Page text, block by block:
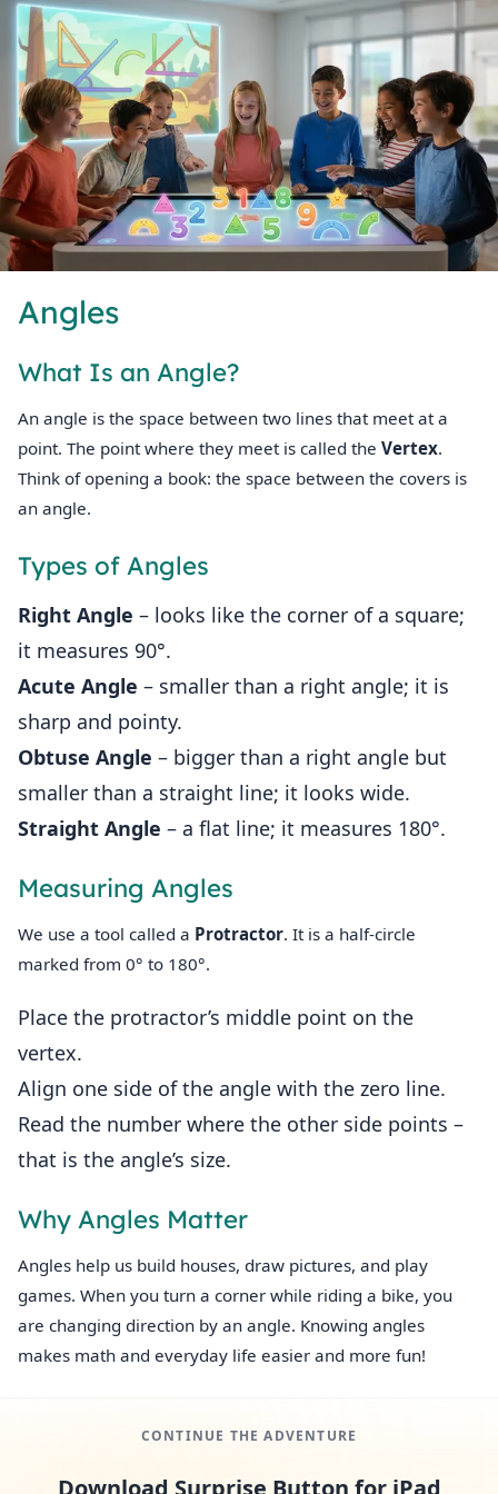
Angles
What Is an Angle?
An angle is the space between two lines that meet at a
point. The point where they meet is called the Vertex.
Think of opening a book: the space between the covers is
an angle.
Types of Angles
Right Angle – looks like the corner of a square;
it measures 90°.
Acute Angle – smaller than a right angle; it is
sharp and pointy.
Obtuse Angle – bigger than a right angle but
smaller than a straight line; it looks wide.
Straight Angle – a flat line; it measures 180°.
Measuring Angles
We use a tool called a Protractor. It is a half‑circle
marked from 0° to 180°.
Place the protractor’s middle point on the
vertex.
Align one side of the angle with the zero line.
Read the number where the other side points –
that is the angle’s size.
Why Angles Matter
Angles help us build houses, draw pictures, and play
games. When you turn a corner while riding a bike, you
are changing direction by an angle. Knowing angles
makes math and everyday life easier and more fun!
CONTINUE THE ADVENTURE